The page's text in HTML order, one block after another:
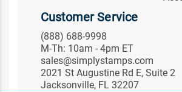
Customer Service
(888) 688-9998
M-Th: 10am - 4pm ET
sales@simplystamps.com
2021 St Augustine Rd E, Suite 2
Jacksonville, FL 32207